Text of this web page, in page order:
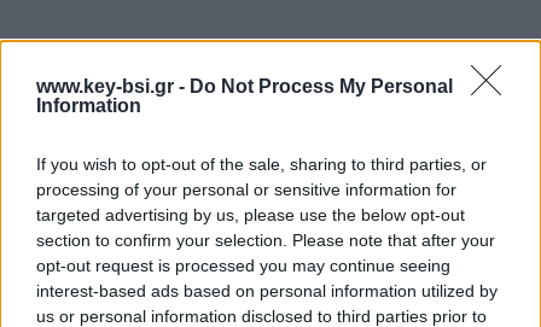
www.key-bsi.gr - Do Not Process My Personal
Information
If you wish to opt-out of the sale, sharing to third parties, or
processing of your personal or sensitive information for
targeted advertising by us, please use the below opt-out
section to confirm your selection. Please note that after your
opt-out request is processed you may continue seeing
interest-based ads based on personal information utilized by
us or personal information disclosed to third parties prior to